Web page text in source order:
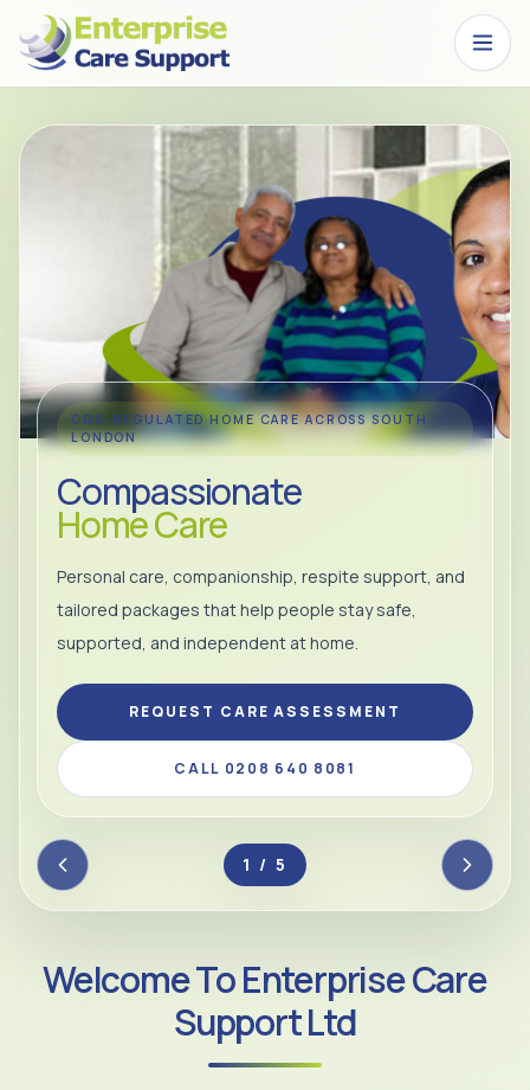
Skip to main content
CQC-REGULATED HOME CARE ACROSS SOUTH
LONDON
Compassionate
Home Care
Personal care, companionship, respite support, and
tailored packages that help people stay safe,
supported, and independent at home.
REQUEST CARE ASSESSMENT
CALL 0208 640 8081
2 / 5
Welcome To Enterprise Care
Support Ltd